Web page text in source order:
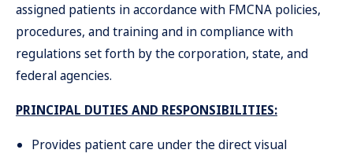
assigned patients in accordance with FMCNA policies,
procedures, and training and in compliance with
regulations set forth by the corporation, state, and
federal agencies.
PRINCIPAL DUTIES AND RESPONSIBILITIES:
Provides patient care under the direct visual